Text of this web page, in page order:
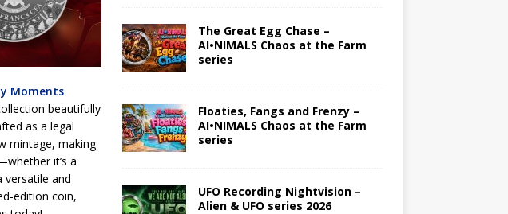
Moments
beautifully
as a legal
mintage, making
it’s a
versatile and
edition coin,
The Great Egg Chase –
AI•NIMALS Chaos at the Farm
series
Floaties, Fangs and Frenzy –
AI•NIMALS Chaos at the Farm
series
UFO Recording Nightvision –
Alien & UFO series 2026